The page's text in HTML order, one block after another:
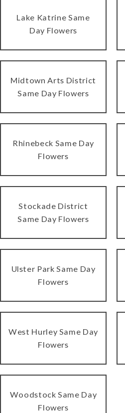
Lake Katrine Same
Day Flowers
Midtown Arts District
Same Day Flowers
Rhinebeck Same Day
Flowers
Stockade District
Same Day Flowers
Ulster Park Same Day
Flowers
West Hurley Same Day
Flowers
Woodstock Same Day
Flowers